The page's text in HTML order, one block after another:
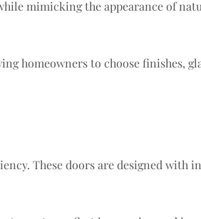
mimicking the appearance of
homeowners to choose finishes,
These doors are designed